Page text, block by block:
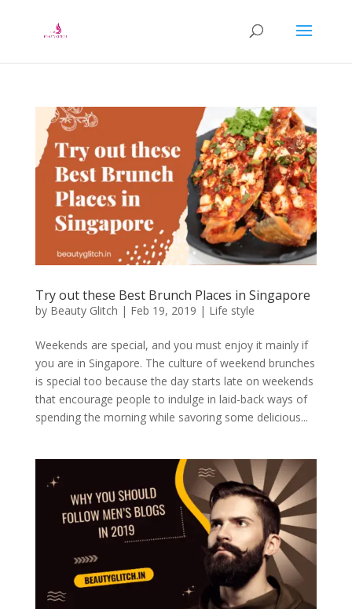
Try out these Best Brunch Places in Singapore
by Beauty Glitch | Feb 19, 2019 | Life style
Weekends are special, and you must enjoy it mainly if
you are in Singapore. The culture of weekend brunches
is special too because the day starts late on weekends
that encourage people to indulge in laid-back ways of
spending the morning while savoring some delicious...